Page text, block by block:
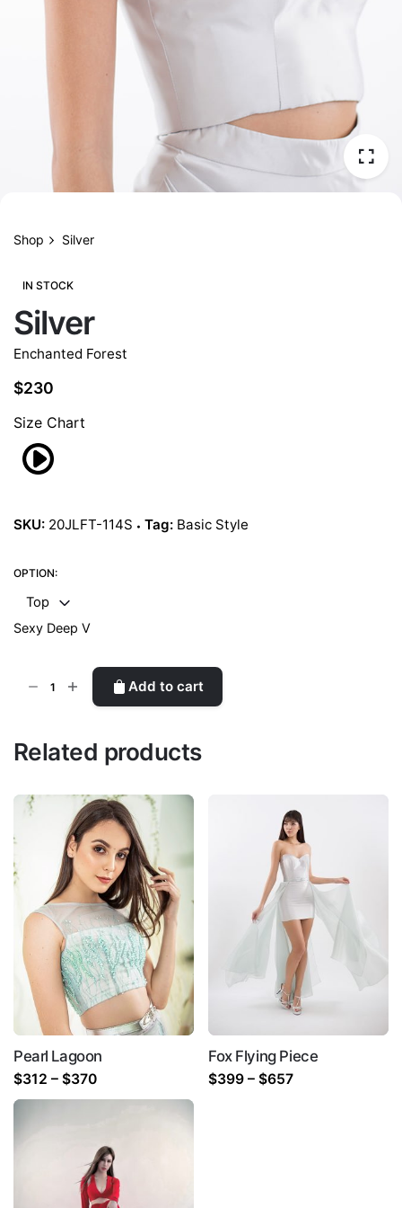
Shop Silver
IN STOCK
Silver
Enchanted Forest
$230
Size Chart
SKU: 20JLFT-114S Tag: Basic Style
OPTION:
Top
Sexy Deep V
Add to cart
Related products
Pearl Lagoon
$312 – $370Price
range:
through
$370
Fox Flying Piece
$399 – $657Price